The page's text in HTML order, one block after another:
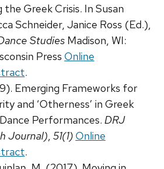
Greek Crisis. In Susan
Schneider, Janice Ross (Ed.),
StudiesMadison, WI:
Press Online
.
Emerging Frameworks for
and ‘Otherness’ in Greek
Performances. DRJ
Journal), 51(1) Online
.